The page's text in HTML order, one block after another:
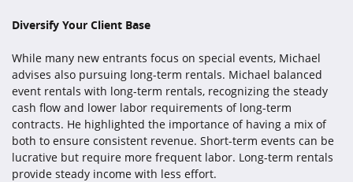
Diversify Your Client Base
While many new entrants focus on special events, Michael
advises also pursuing long-term rentals. Michael balanced
event rentals with long-term rentals, recognizing the steady
cash flow and lower labor requirements of long-term
contracts. He highlighted the importance of having a mix of
both to ensure consistent revenue. Short-term events can be
lucrative but require more frequent labor. Long-term rentals
provide steady income with less effort.